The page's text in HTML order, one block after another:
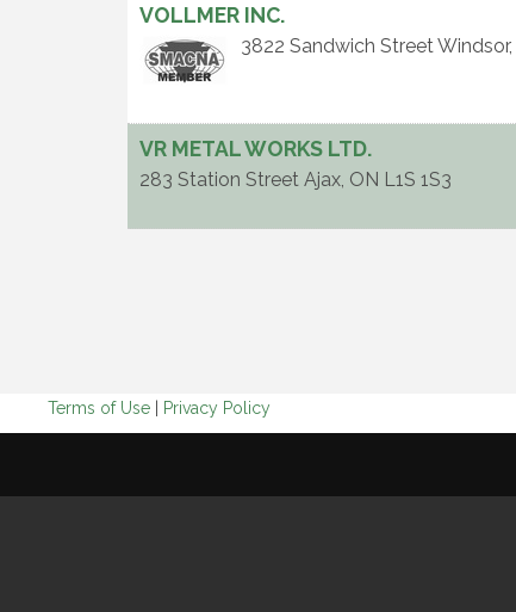
VOLLMER INC.
3822 Sandwich StreetWindsor,
VR METAL WORKS LTD.
283 Station Street Ajax, ON L1S 1S3
Terms of Use Privacy Policy